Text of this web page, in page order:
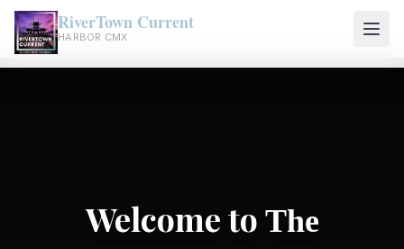
RiverTown Current
HARBOR CMX
Welcome to The